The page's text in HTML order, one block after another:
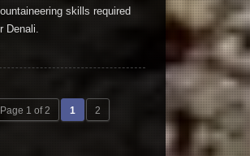
skills required
Denali.
Page 1 of 2 1 2